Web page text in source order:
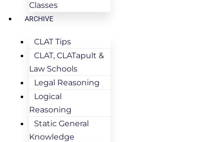
Classes
ARCHIVE
CLAT Tips
CLAT, CLATapult &
Law Schools
Legal Reasoning
Logical
Reasoning
Static General
Knowledge